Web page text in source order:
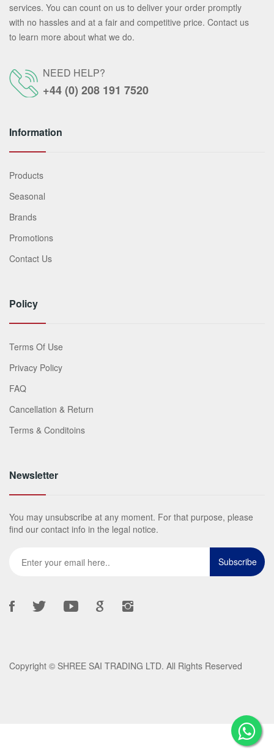
services. You can count on us to deliver your order promptly
with no hassles and at a fair and competitive price. Contact us
to learn more about what we do.
NEED HELP?
+44 (0) 208 191 7520
Information
Products
Seasonal
Brands
Promotions
Contact Us
Policy
Terms Of Use
Privacy Policy
FAQ
Cancellation & Return
Terms & Conditoins
Newsletter
You may unsubscribe at any moment. For that purpose, please
find our contact info in the legal notice.
Copyright © SHREE SAI TRADING LTD. All Rights Reserved